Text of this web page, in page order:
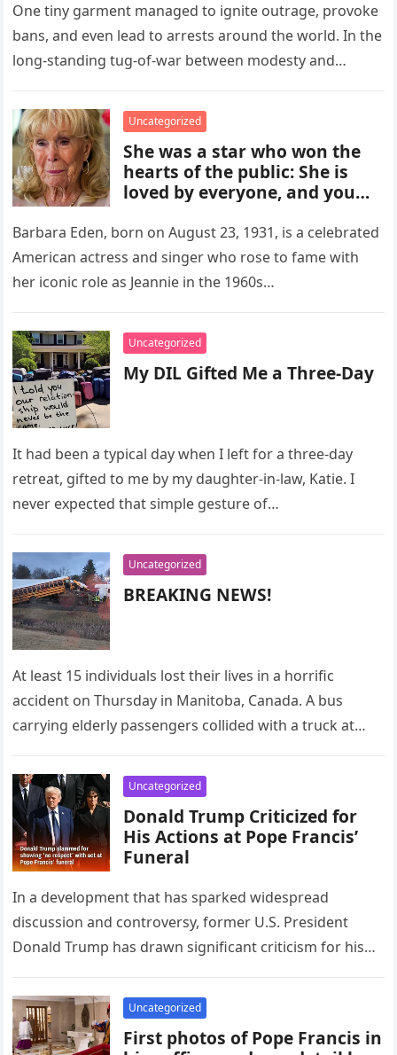
One tiny garment managed to ignite outrage, provoke
bans, and even lead to arrests around the world. In the
long-standing tug-of-war between modesty and
Uncategorized
She was a star who won the
hearts of the public: She is
loved by everyone, and you
Barbara Eden, born on August 23, 1931, is a celebrated
American actress and singer who rose to fame with
her iconic role as Jeannie in the 1960s…
Uncategorized
My DIL Gifted Me a Three-Day
It had been a typical day when I left for a three-day
retreat, gifted to me by my daughter-in-law, Katie. I
never expected that simple gesture of…
Uncategorized
BREAKING NEWS!
At least 15 individuals lost their lives in a horrific
accident on Thursday in Manitoba, Canada. A bus
carrying elderly passengers collided with a truck at
Uncategorized
Donald Trump Criticized for
His Actions at Pope Francis’
Funeral
In a development that has sparked widespread
discussion and controversy, former U.S. President
Donald Trump has drawn significant criticism for his
Uncategorized
First photos of Pope Francis in